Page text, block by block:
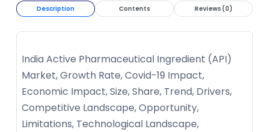
Description Contents Reviews (0)
India Active Pharmaceutical Ingredient (API)
Market, Growth Rate, Covid-19 Impact,
Economic Impact, Size, Share, Trend, Drivers,
Competitive Landscape, Opportunity,
Limitations, Technological Landscape,